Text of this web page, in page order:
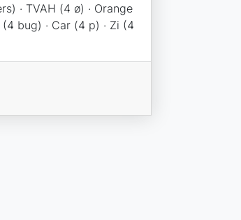
· TVAH (4 ø) · Orange
bug) · Car (4 p) · Zi (4